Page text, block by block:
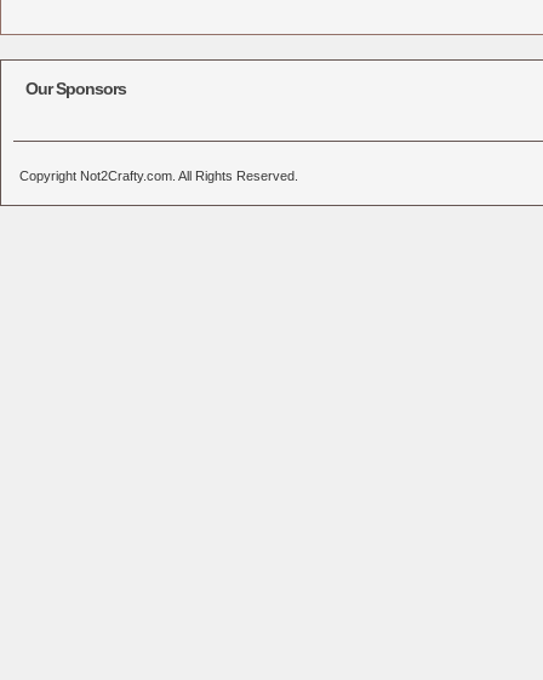
Our Sponsors
Copyright Not2Crafty.com. All Rights Reserved.